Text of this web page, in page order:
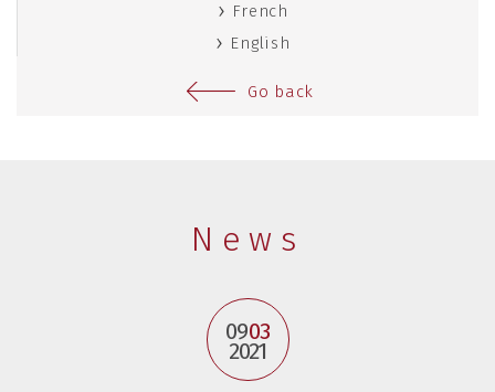
French
English
Go back
News
0903
2021